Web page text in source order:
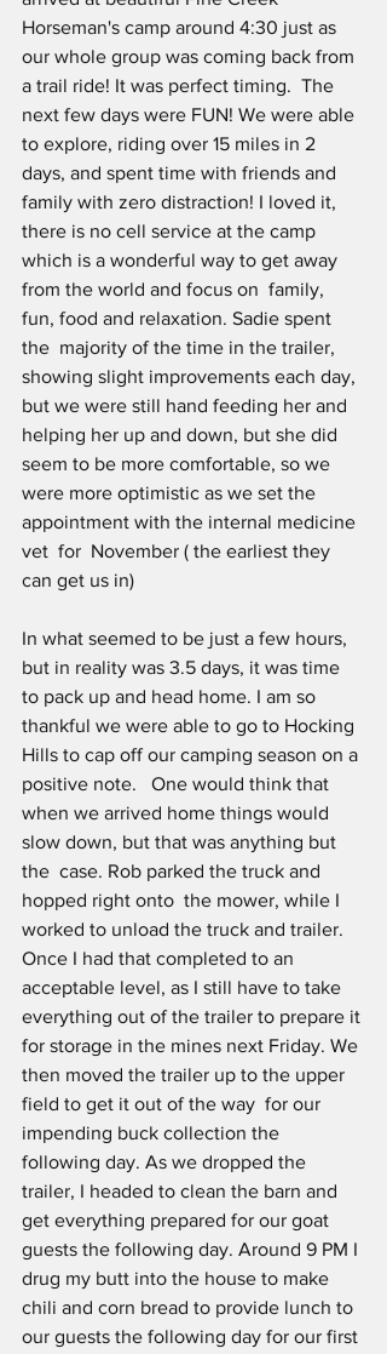
Horseman's camp around 4:30 just as
our whole group was coming back from
a trail ride! It was perfect timing.  The
next few days were FUN! We were able
to explore, riding over 15 miles in 2
days, and spent time with friends and
family with zero distraction! I loved it,
there is no cell service at the camp
which is a wonderful way to get away
from the world and focus on  family,
fun, food and relaxation. Sadie spent
the  majority of the time in the trailer,
showing slight improvements each day,
but we were still hand feeding her and
helping her up and down, but she did
seem to be more comfortable, so we
were more optimistic as we set the
appointment with the internal medicine
vet  for  November ( the earliest they
can get us in)
In what seemed to be just a few hours,
but in reality was 3.5 days, it was time
to pack up and head home. I am so
thankful we were able to go to Hocking
Hills to cap off our camping season on a
positive note.   One would think that
when we arrived home things would
slow down, but that was anything but
the  case. Rob parked the truck and
hopped right onto  the mower, while I
worked to unload the truck and trailer.
Once I had that completed to an
acceptable level, as I still have to take
everything out of the trailer to prepare it
for storage in the mines next Friday. We
then moved the trailer up to the upper
field to get it out of the way  for our
impending buck collection the
following day. As we dropped the
trailer, I headed to clean the barn and
get everything prepared for our goat
guests the following day. Around 9 PM I
drug my butt into the house to make
chili and corn bread to provide lunch to
our guests the following day for our first